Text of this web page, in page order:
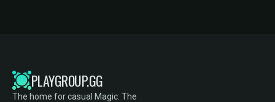
PLAYGROUP.GG
The home for casual Magic: The